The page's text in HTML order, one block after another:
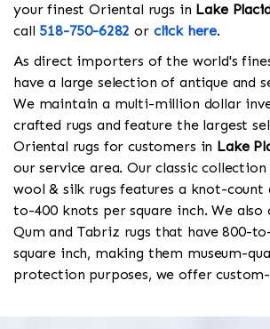
your finest Oriental rugs in Lake
call 518-750-6282 or click here.
As direct importers of the world's
have a large selection of antique and
We maintain a multi-million dollar
crafted rugs and feature the largest
Oriental rugs for customers in Lake
our service area. Our classic
wool & silk rugs features a knot-count
to-400 knots per square inch. We
Qum and Tabriz rugs that have 800-
square inch, making them museum-
protection purposes, we offer